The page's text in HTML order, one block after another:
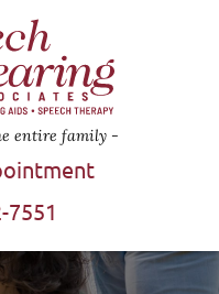
entire family
7551